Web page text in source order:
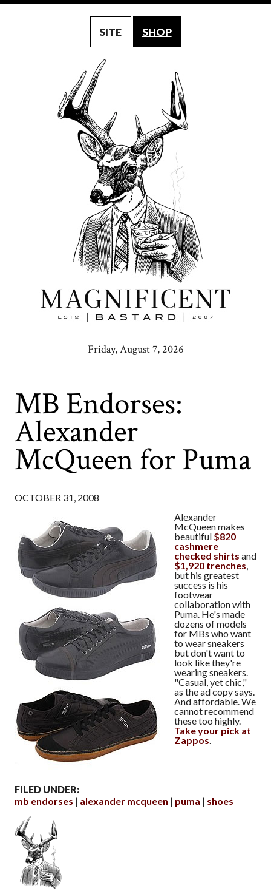
SITE SHOP
Friday, August 7, 2026
MB Endorses:
Alexander
McQueen for Puma
OCTOBER 31, 2008
Alexander
McQueen makes
beautiful $820
cashmere
checked shirts and
$1,920 trenches
but his greatest
success is his
footwear
collaboration with
Puma. He's made
dozens of models
for MBs who want
to wear sneakers
but don't want to
look like they're
wearing sneakers.
"Casual, yet chic,"
as the ad copy says.
And affordable. We
cannot recommend
these too highly.
Take your pick at
Zappos
FILED UNDER:
mb endorses
alexander mcqueen puma shoes